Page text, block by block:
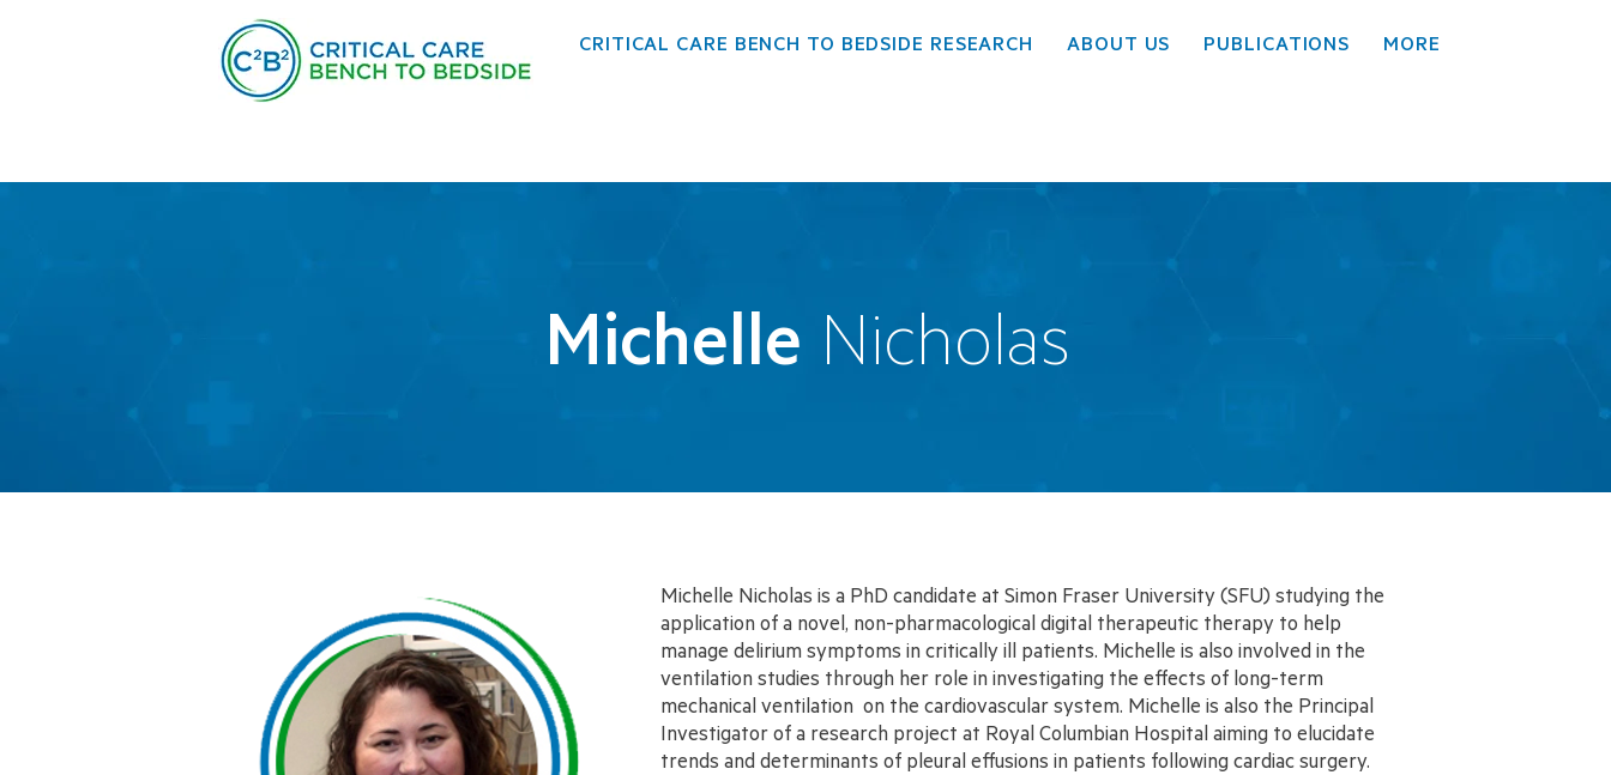
CRITICAL CARE BENCH TO BEDSIDE RESEARCH ABOUT US PUBLICATIONS MORE
Michelle Nicholas
Michelle Nicholas is a PhD candidate at Simon Fraser University (SFU) studying the
application of a novel, non-pharmacological digital therapeutic therapy to help
manage delirium symptoms in critically ill patients. Michelle is also involved in the
ventilation studies through her role in investigating the effects of long-term
mechanical ventilation on the cardiovascular system. Michelle is also the Principal
Investigator of a research project at Royal Columbian Hospital aiming to elucidate
trends and determinants of pleural effusions in patients following cardiac surgery.